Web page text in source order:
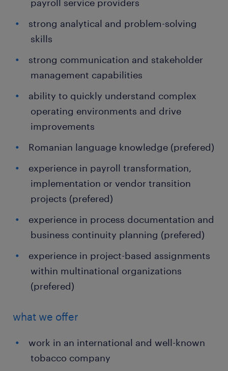
payroll service providers
strong analytical and problem-solving
skills
strong communication and stakeholder
management capabilities
ability to quickly understand complex
operating environments and drive
improvements
Romanian language knowledge (prefered)
experience in payroll transformation,
implementation or vendor transition
projects (prefered)
experience in process documentation and
business continuity planning (prefered)
experience in project-based assignments
within multinational organizations
(prefered)
what we offer
work in an international and well-known
tobacco company